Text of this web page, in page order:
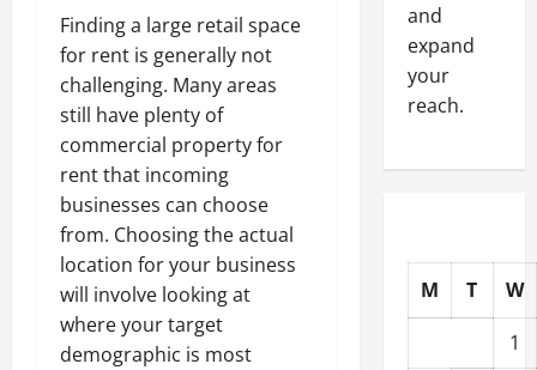
Finding a large retail space
for rent is generally not
challenging. Many areas
still have plenty of
commercial property for
rent that incoming
businesses can choose
from. Choosing the actual
location for your business
will involve looking at
where your target
demographic is most
and
expand
your
reach.
M T
W
1